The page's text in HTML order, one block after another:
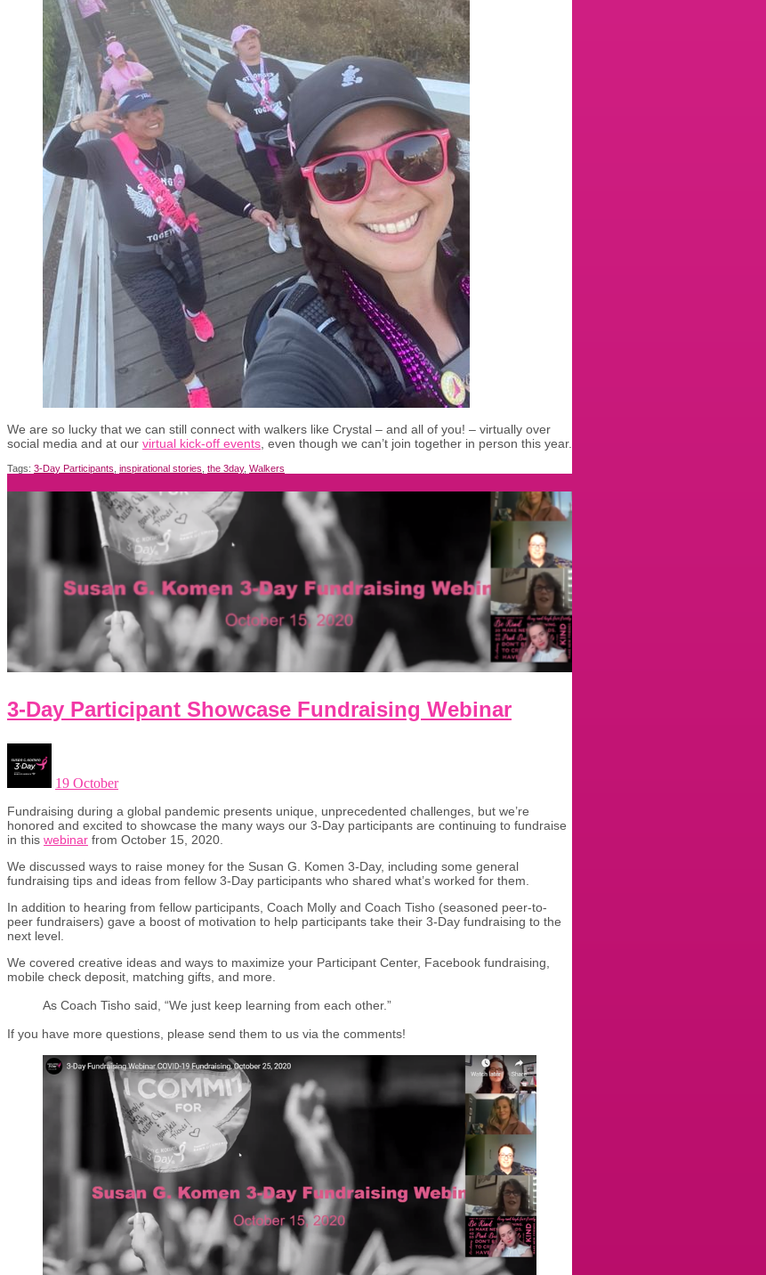
We are so lucky that we can still connect with walkers like Crystal – and all of you! – virtually over
social media and at our virtual kick-off events, even though we can’t join together in person this year.
Tags: 3-Day Participants inspirational stories the 3day, Walkers
3-Day Participant Showcase Fundraising Webinar
19 October
Fundraising during a global pandemic presents unique, unprecedented challenges, but we’re
honored and excited to showcase the many ways our 3-Day participants are continuing to fundraise
in this webinar from October 15, 2020.
We discussed ways to raise money for the Susan G. Komen 3-Day, including some general
fundraising tips and ideas from fellow 3-Day participants who shared what’s worked for them.
In addition to hearing from fellow participants, Coach Molly and Coach Tisho (seasoned peer-to-
peer fundraisers) gave a boost of motivation to help participants take their 3-Day fundraising to the
next level.
We covered creative ideas and ways to maximize your Participant Center, Facebook fundraising,
mobile check deposit, matching gifts, and more.
As Coach Tisho said, “We just keep learning from each other.”
If you have more questions, please send them to us via the comments!